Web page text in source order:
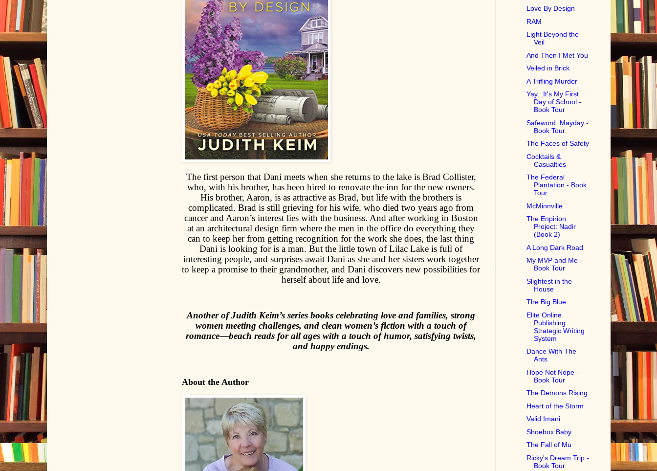
The first person that Dani meets when she returns to the lake is Brad Collister,
who, with his brother, has been hired to renovate the inn for the new owners.
His brother, Aaron, is as attractive as Brad, but life with the brothers is
complicated. Brad is still grieving for his wife, who died two years ago from
cancer and Aaron’s interest lies with the business. And after working in Boston
at an architectural design firm where the men in the office do everything they
can to keep her from getting recognition for the work she does, the last thing
Dani is looking for is a man. But the little town of Lilac Lake is full of
interesting people, and surprises await Dani as she and her sisters work together
to keep a promise to their grandmother, and Dani discovers new possibilities for
herself about life and love.
Another of Judith Keim’s series books celebrating love and families, strong
women meeting challenges, and clean women’s fiction with a touch of
romance—beach reads for all ages with a touch of humor, satisfying twists,
and happy endings.
About the Author
Love By Design
RAM
Light Beyond the
Veil
And Then I Met You
Veiled in Brick
A Trifling Murder
Yay...It's My First
Day of School -
Book Tour
Safeword: Mayday -
Book Tour
The Faces of Safety
Cocktails &
Casualties
The Federal
Plantation - Book
Tour
McMinnville
The Enpirion
Project: Nadir
(Book 2)
A Long Dark Road
My MVP and Me -
Book Tour
Slightest in the
House
The Big Blue
Elite Online
Publishing :
Strategic Writing
System
Dance With The
Ants
Hope Not Nope -
Book Tour
The Demons Rising
Heart of the Storm
Valid Imani
Shoebox Baby
The Fall of Mu
Ricky's Dream Trip -
Book Tour